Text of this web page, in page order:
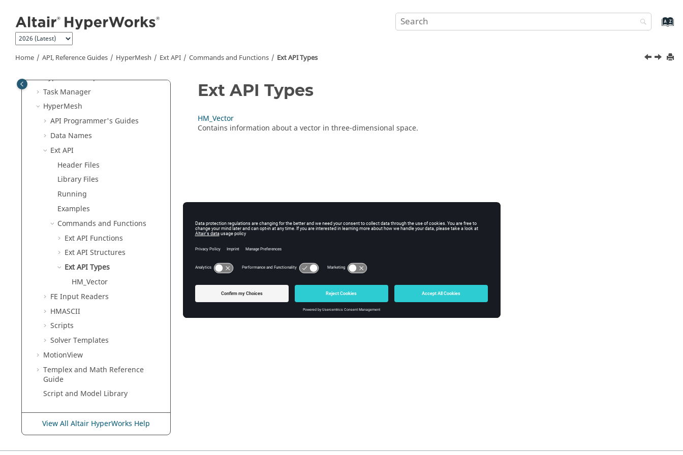
Home API, Reference Guides HyperMesh Ext API Commands and Functions Ext API Types
Tcl/Tk Commands
Translators
Result Math
HWC Console
HyperMeshReport
Task Manager
HyperMesh
API Programmer's Guides
Data Names
Ext API
Header Files
Library Files
Running
Examples
Commands and Functions
Ext API Functions
Ext API Structures
Ext API Types
HM_Vector
FE Input Readers
HMASCII
Scripts
Solver Templates
MotionView
Templexand Math Reference
Guide
Script and Model Library
View All Altair HyperWorks Help
Ext API Types
HM_Vector
Contains information about a vector in three-dimensional space.